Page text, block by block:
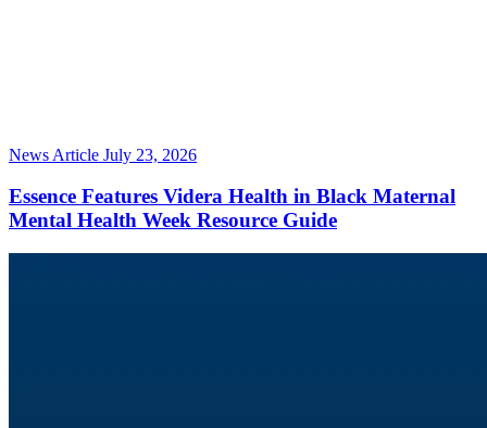
News Article July 23, 2026
Essence Features Videra Health in Black Maternal
Mental Health Week Resource Guide